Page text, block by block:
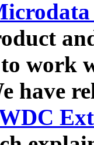
work
have